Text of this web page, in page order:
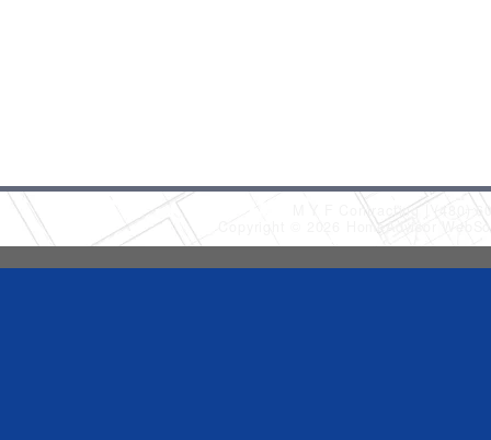
M Y F Contracting
(480)
Copyright © 2026 HomeAdvisor